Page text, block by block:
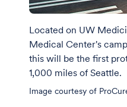
Located on UW
Medical Center's
this will be the first
1,000 miles of Seattle.
Image courtesy of